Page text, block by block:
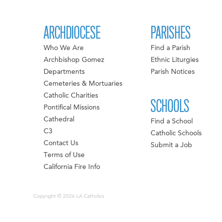
ARCHDIOCESE
Who We Are
Archbishop Gomez
Departments
Cemeteries & Mortuaries
Catholic Charities
Pontifical Missions
Cathedral
C3
Contact Us
Terms of Use
California Fire Info
PARISHES
Find a Parish
Ethnic Liturgies
Parish Notices
SCHOOLS
Find a School
Catholic Schools
Submit a Job
Copyright © 2026 LA Catholics